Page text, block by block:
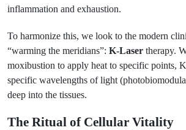
inflammation and exhaustion.
To harmonize this, we look to the modern
“warming the meridians”: K-Laser therapy.
moxibustion to apply heat to specific points,
specific wavelengths of light
deep into the tissues.
The Ritual of Cellular Vitality